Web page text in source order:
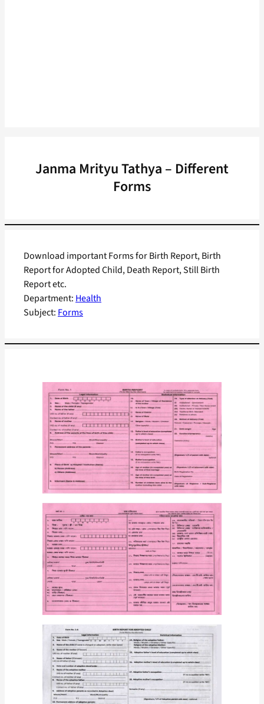
Janma Mrityu Tathya – Different
Forms
Department: Health
Subject: Forms
Download important Forms for Birth Report, Birth
Report for Adopted Child, Death Report, Still Birth
Report etc.